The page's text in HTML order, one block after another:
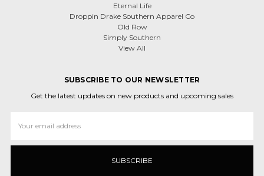
Eternal Life
Droppin Drake Southern Apparel Co
Old Row
Simply Southern
View All
SUBSCRIBE TO OUR NEWSLETTER
Get the latest updates on new products and upcoming sales
Address